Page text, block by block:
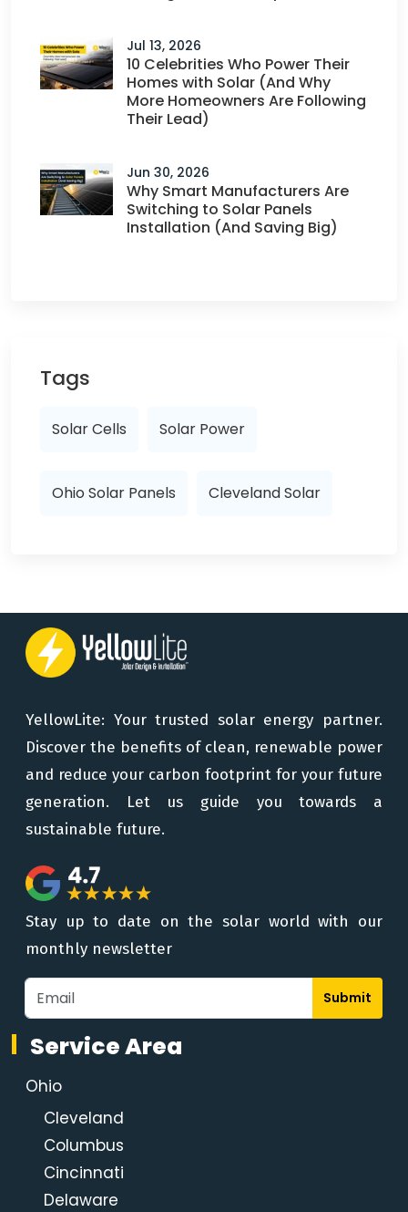
Jul 13, 2026
10 Celebrities Who Power Their
Homes with Solar (And Why
More Homeowners Are Following
Their Lead)
Jun 30, 2026
Why Smart Manufacturers Are
Switching to Solar Panels
Installation (And Saving Big)
Tags
Solar Cells Solar Power
Ohio Solar Panels Cleveland Solar
YellowLite: Your trusted solar energy partner.
Discover the benefits of clean, renewable power
and reduce your carbon footprint for your future
generation. Let us guide you towards a
sustainable future.
Stay up to date on the solar world with our
monthly newsletter
Submit
Service Area
Ohio
Cleveland
Columbus
Cincinnati
Delaware